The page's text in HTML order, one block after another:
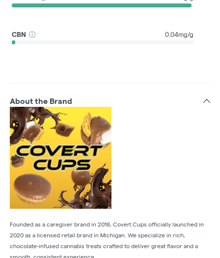
CBN 0.04mg/g
About the Brand
Founded as a caregiver brand in 2018, Covert Cups officially launched in
2020 as a licensed retail brand in Michigan. We specialize in rich,
chocolate-infused cannabis treats crafted to deliver great flavor and a